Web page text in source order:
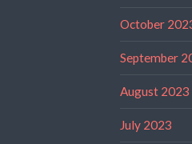
October
September
August 2023
July 2023